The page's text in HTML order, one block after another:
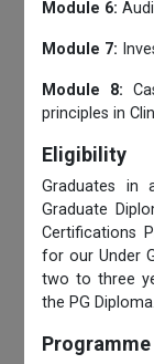
Module 6:
Module 7:
Module 8:
principles in
Eligibility
Graduates in
Graduate
Certifications
for our Under
two to three
the PG Diploma.